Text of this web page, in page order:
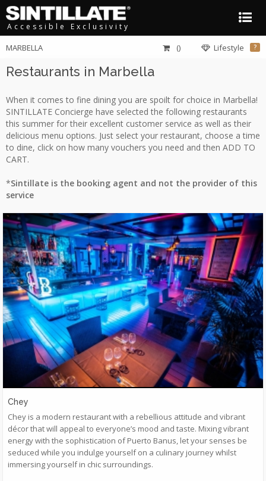
Accessible Exclusivity
MARBELLA Lifestyle ?
()
Restaurants in Marbella
When it comes to fine dining you are spoilt for choice in Marbella!
SINTILLATE Concierge have selected the following restaurants
this summer for their excellent customer service as well as their
delicious menu options. Just select your restaurant, choose a time
to dine, click on how many vouchers you need and then ADD TO
CART.
*Sintillate is the booking agent and not the provider of this
service
Chey
Chey is a modern restaurant with a rebellious attitude and vibrant
décor that will appeal to everyone’s mood and taste. Mixing vibrant
energy with the sophistication of Puerto Banus, let your senses be
seduced while you indulge yourself on a culinary journey whilst
immersing yourself in chic surroundings.